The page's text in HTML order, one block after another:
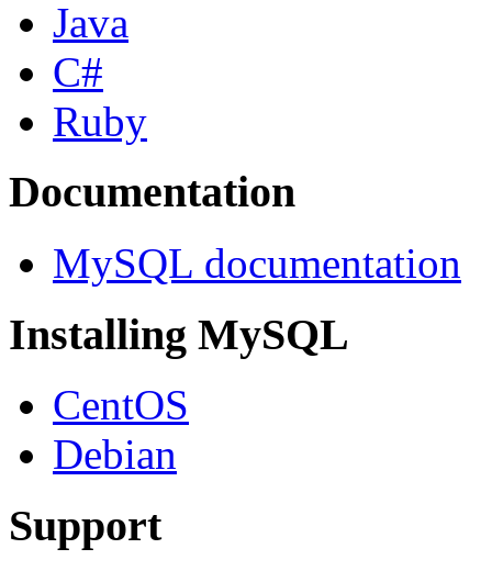
Java
C#
Ruby
Documentation
MySQL documentation
Installing MySQL
CentOS
Debian
Support